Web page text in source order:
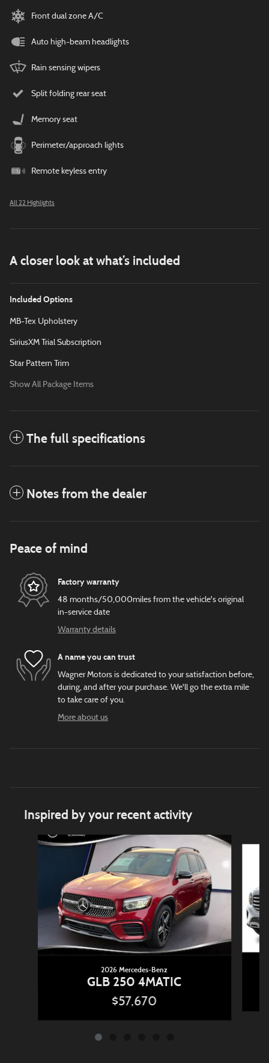
Front dual zone A/C
Auto high-beam headlights
Rain sensing wipers
Split folding rear seat
Memory seat
Perimeter/approach lights
Remote keyless entry
All 22 Highlights
A closer look at what’s included
Included Options
MB-Tex Upholstery
SiriusXM Trial Subscription
Star Pattern Trim
Show All Package Items
The full specifications
Notes from the dealer
Peace of mind
Factory warranty
48 months/50,000miles from the vehicle's original
in-service date
Warranty details
A name you can trust
Wagner Motors is dedicated to your satisfaction before,
during, and after your purchase. We'll go the extra mile
to take care of you.
More about us
Inspired by your recent activity
Slide 1 of 6
2026 Mercedes-Benz
GLB 250 4MATIC
$57,670